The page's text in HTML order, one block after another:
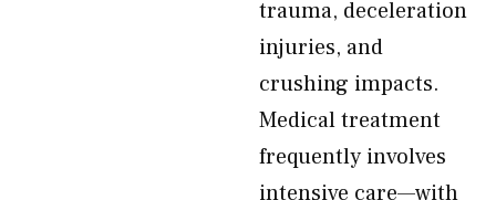
trauma, deceleration
injuries, and
crushing impacts.
Medical treatment
frequently involves
intensive care—with